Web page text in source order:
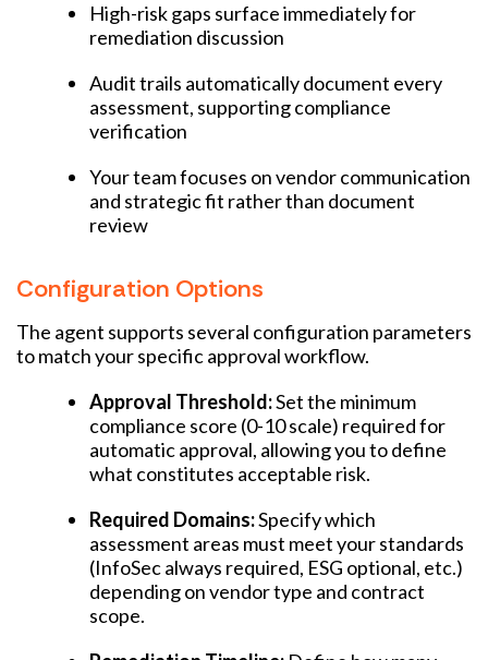
High-risk gaps surface immediately for
remediation discussion
Audit trails automatically document every
assessment, supporting compliance
verification
Your team focuses on vendor communication
and strategic fit rather than document
review
Configuration Options
The agent supports several configuration parameters
to match your specific approval workflow.
Approval Threshold:Set the minimum
compliance score (0-10 scale) required for
automatic approval, allowing you to define
what constitutes acceptable risk.
Required Domains:Specify which
assessment areas must meet your standards
(InfoSec always required, ESG optional, etc.)
depending on vendor type and contract
scope.